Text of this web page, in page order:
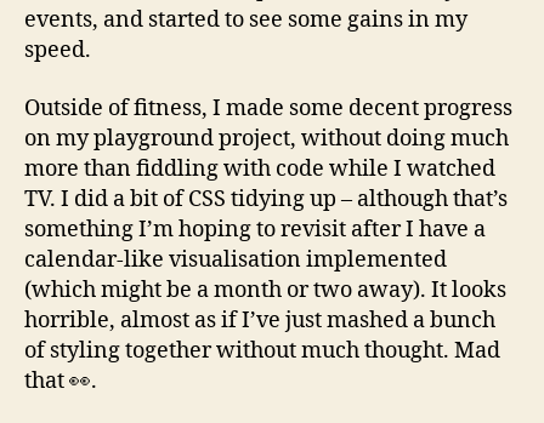
events, and started to see some gains in my
speed.
Outside of fitness, I made some decent progress
on my playground project, without doing much
more than fiddling with code while I watched
TV. I did a bit of CSS tidying up – although that’s
something I’m hoping to revisit after I have a
calendar-like visualisation implemented
(which might be a month or two away). It looks
horrible, almost as if I’ve just mashed a bunch
of styling together without much thought. Mad
that 👀.